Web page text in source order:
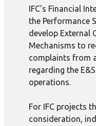
IFC's Financial
the Performance
develop External
Mechanisms to
complaints from
regarding the
operations.
For IFC projects
consideration,